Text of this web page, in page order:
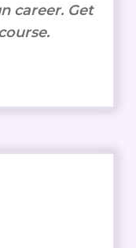
career. Get